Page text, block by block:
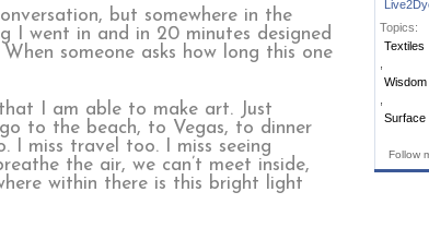
Topics:
Textiles
Wisdom
Surface
Follow
but somewhere in the
I went in and in 20 minutes designed
someone asks how long this one
I am able to make art. Just
to the beach, to Vegas, to dinner
I miss travel too. I miss seeing
the air, we can’t meet inside,
within there is this bright light